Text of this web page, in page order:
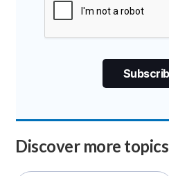
Discover more topics